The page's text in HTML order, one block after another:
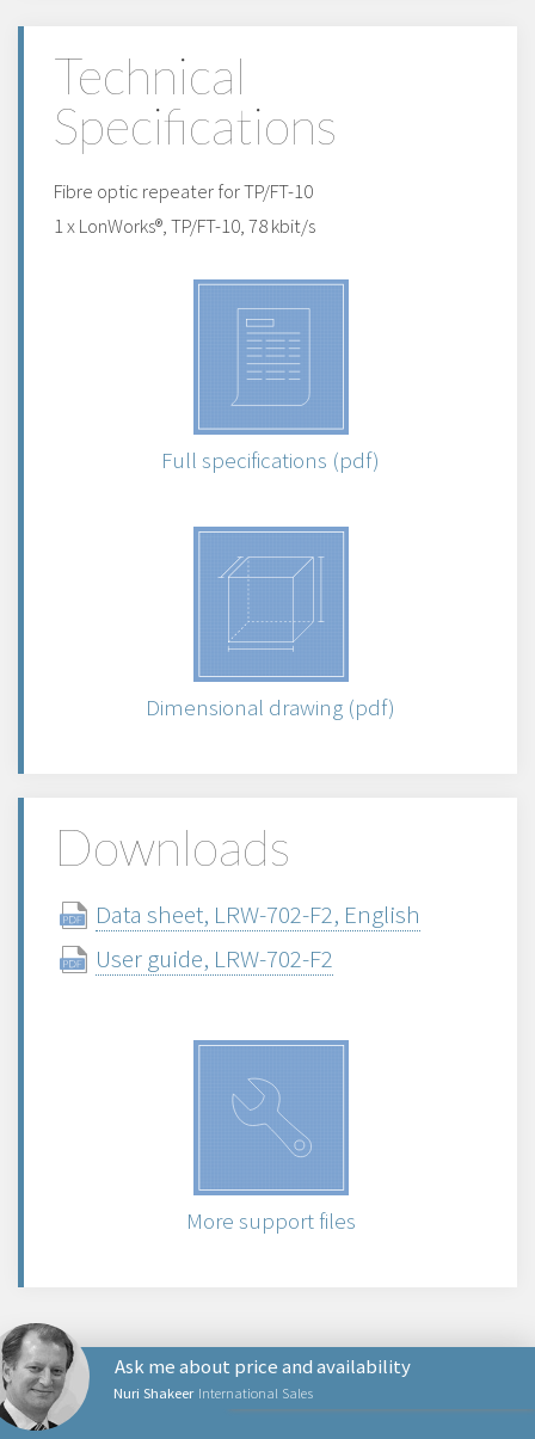
Technical
Specifications
Fibre optic repeater for TP/FT-10
1 x LonWorks®, TP/FT-10, 78 kbit/s
Full specifications (pdf)
Dimensional drawing (pdf)
Downloads
Data sheet, LRW-702-F2, English
User guide, LRW-702-F2
More support files
Nuri Shakeer International Sales
Ask me about price and availability
PRODUCTS